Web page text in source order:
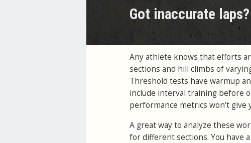
Got inaccurate
Any athlete knows that efforts
sections and hill climbs of
Threshold tests have warmup
include interval training before
performance metrics won't give
A great way to analyze these
for different sections. You have